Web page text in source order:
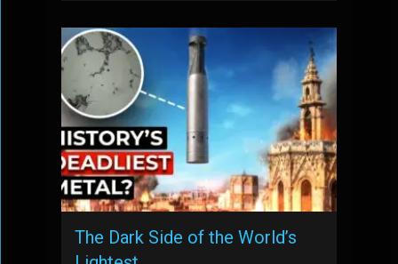
The Dark Side of the World’s